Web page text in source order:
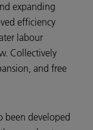
expanding
efficiency
labour
Collectively
and free
been developed